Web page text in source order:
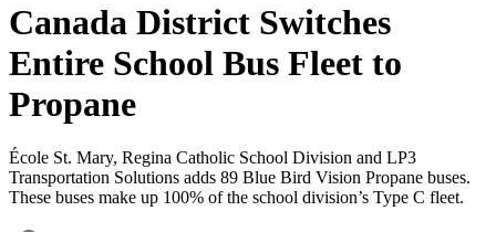
Canada District Switches
Entire School Bus Fleet to
Propane
École St. Mary, Regina Catholic School Division and LP3
Transportation Solutions adds 89 Blue Bird Vision Propane buses.
These buses make up 100% of the school division’s Type C fleet.